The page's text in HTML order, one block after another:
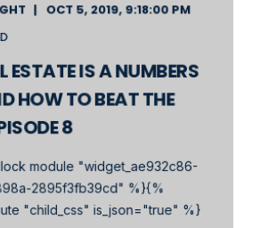
OCT 5, 2019, 9:18:00 PM
ESTATE IS A NUMBERS
HOW TO BEAT THE
8
module "widget_ae932c86-
2895f3fb39cd" %}{%
"child_css" is_json="true" %}